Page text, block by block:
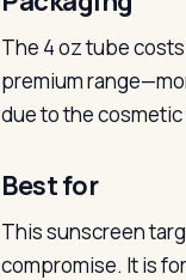
The 4 oz tube
premium
due to the
Best for
This sunscreen
compromise. It is